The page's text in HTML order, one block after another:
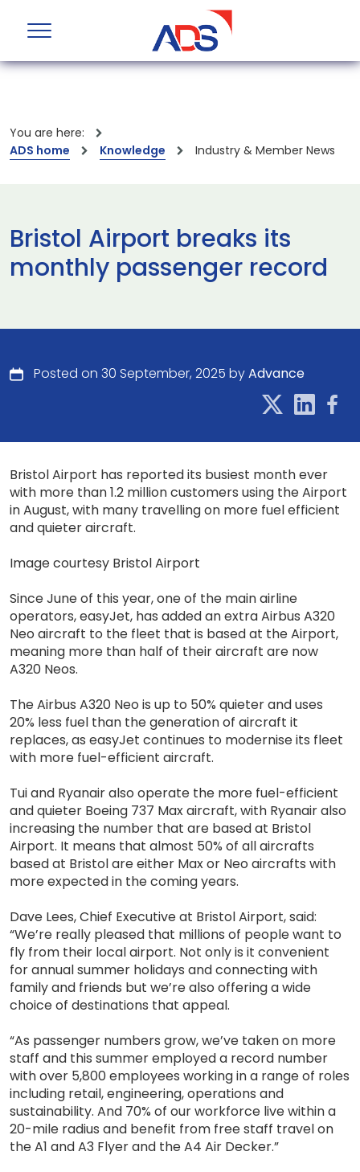
You are here:
ADS home
Knowledge Industry & Member News
Bristol Airport breaks its
monthly passenger record
Posted on 30 September, 2025 byAdvance
Bristol Airport has reported its busiest month ever
with more than 1.2 million customers using the Airport
in August, with many travelling on more fuel efficient
and quieter aircraft.
Image courtesy Bristol Airport
Since June of this year, one of the main airline
operators, easyJet, has added an extra Airbus A320
Neo aircraft to the fleet that is based at the Airport,
meaning more than half of their aircraft are now
A320 Neos.
The Airbus A320 Neo is up to 50% quieter and uses
20% less fuel than the generation of aircraft it
replaces, as easyJet continues to modernise its fleet
with more fuel-efficient aircraft.
Tui and Ryanair also operate the more fuel-efficient
and quieter Boeing 737 Max aircraft, with Ryanair also
increasing the number that are based at Bristol
Airport. It means that almost 50% of all aircrafts
based at Bristol are either Max or Neo aircrafts with
more expected in the coming years.
Dave Lees, Chief Executive at Bristol Airport, said:
“We’re really pleased that millions of people want to
fly from their local airport. Not only is it convenient
for annual summer holidays and connecting with
family and friends but we’re also offering a wide
choice of destinations that appeal.
“As passenger numbers grow, we’ve taken on more
staff and this summer employed a record number
with over 5,800 employees working in a range of roles
including retail, engineering, operations and
sustainability. And 70% of our workforce live within a
20-mile radius and benefit from free staff travel on
the A1 and A3 Flyer and the A4 Air Decker.”